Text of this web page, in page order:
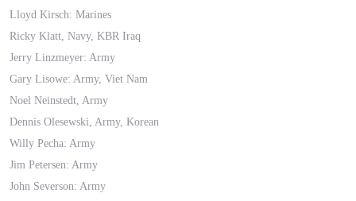
Lloyd Kirsch: Marines
Ricky Klatt, Navy, KBR Iraq
Jerry Linzmeyer: Army
Gary Lisowe: Army, Viet Nam
Noel Neinstedt, Army
Dennis Olesewski, Army, Korean
Willy Pecha: Army
Jim Petersen: Army
John Severson: Army